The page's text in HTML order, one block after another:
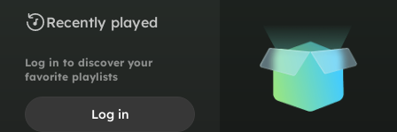
Recently played
Log in to discover your
favorite playlists
Log in